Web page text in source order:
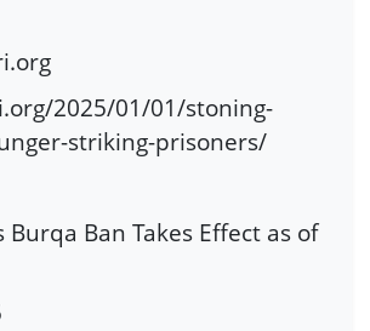
2025/01/01/stoning-
striking-prisoners/
Burqa Ban Takes Effect as of